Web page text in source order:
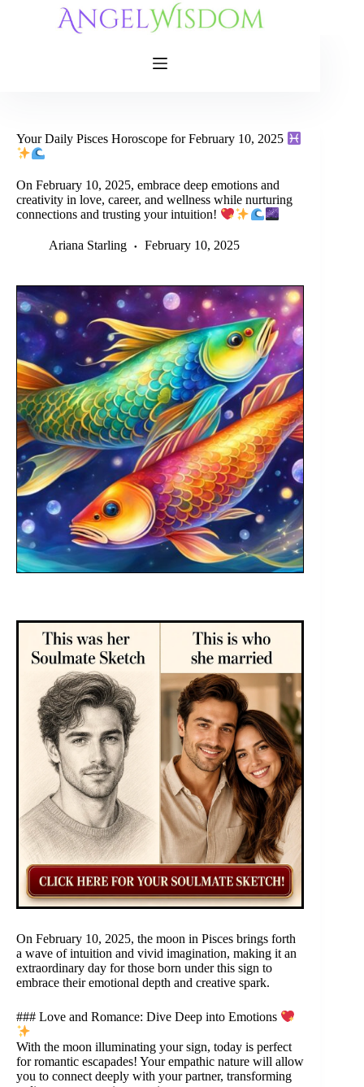
Your Daily Pisces Horoscope for February 10, 2025
On February 10, 2025, embrace deep emotions and
creativity in love, career, and wellness while nurturing
connections and trusting your intuition!
Ariana Starling February 10, 2025
On February 10, 2025, the moon in Pisces brings forth
a wave of intuition and vivid imagination, making it an
extraordinary day for those born under this sign to
embrace their emotional depth and creative spark.
### Love and Romance: Dive Deep into Emotions
With the moon illuminating your sign, today is perfect
for romantic escapades! Your empathic nature will allow
you to connect deeply with your partner, transforming